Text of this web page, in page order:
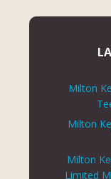
Milton
Milton
Milton
Limited